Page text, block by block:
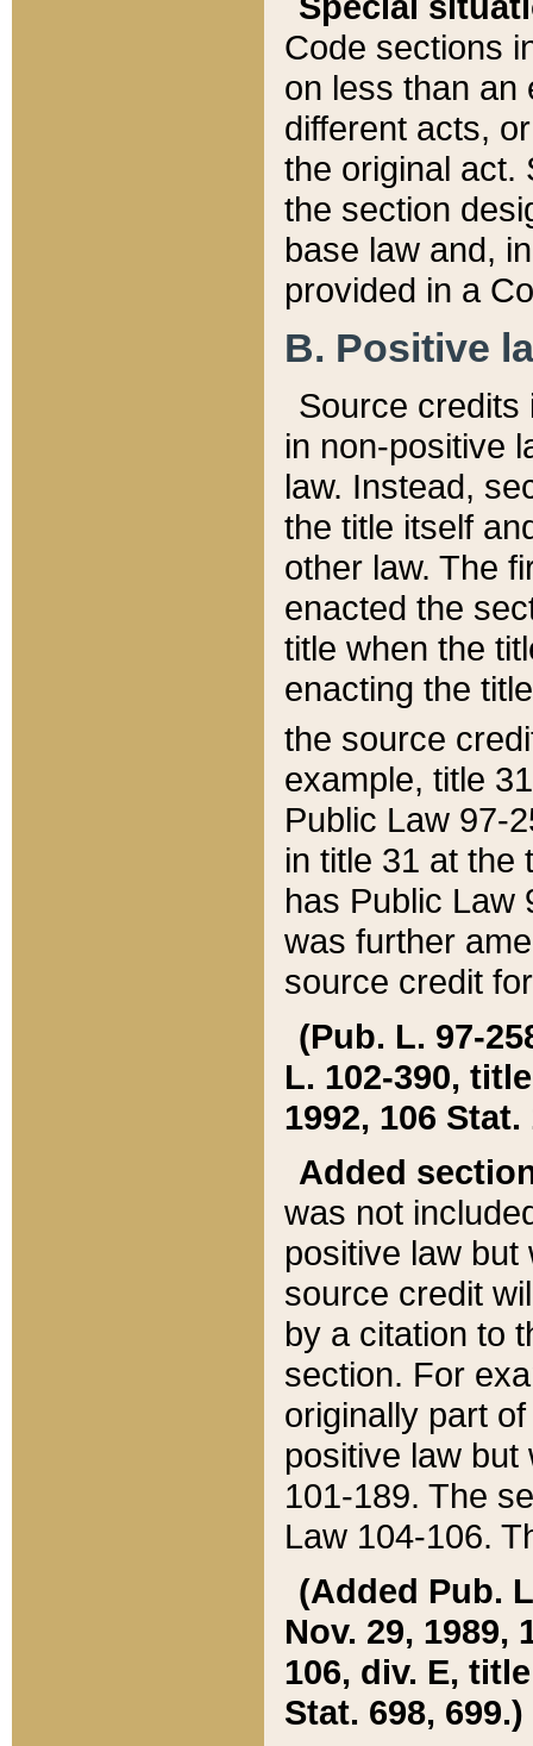
Code sections
on less than an
different acts,
the original act.
the section
base law and,
provided in a
B. Positive
Source credits
in non-positive
law. Instead,
the title itself
other law. The
enacted the
title when the
enacting the
the source
example, title
Public Law 97-
in title 31 at the
has Public Law
was further
source credit
(Pub. L. 97-
L. 102-390,
1992, 106 Stat.
Added
was not
positive law
source credit
by a citation to
section. For
originally part
positive law but
101-189. The
Law 104-106.
(Added Pub.
Nov. 29, 1989,
106, div. E,
Stat. 698, 699.)